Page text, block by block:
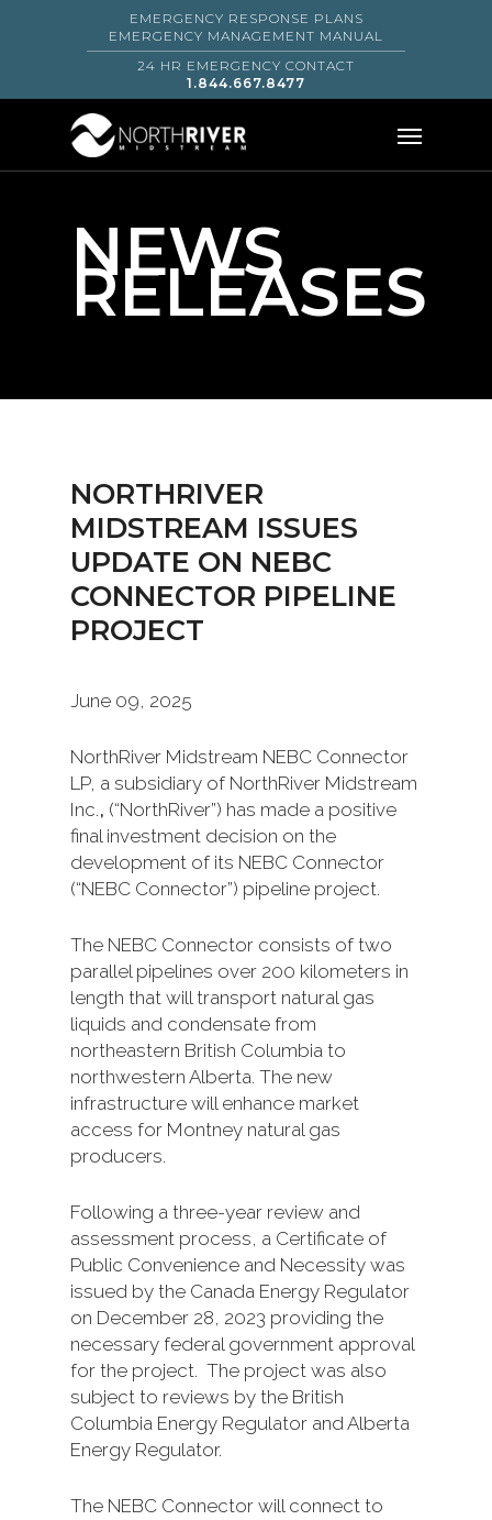
EMERGENCY RESPONSE PLANS
EMERGENCY MANAGEMENT MANUAL
24 HR EMERGENCY CONTACT
1.844.667.8477
NEWS
RELEASES
NORTHRIVER
MIDSTREAM ISSUES
UPDATE ON NEBC
CONNECTOR PIPELINE
PROJECT
June 09, 2025
NorthRiver Midstream NEBC Connector
LP, a subsidiary of NorthRiver Midstream
Inc., (“NorthRiver”) has made a positive
final investment decision on the
development of its NEBC Connector
(“NEBC Connector”) pipeline project.
The NEBC Connector consists of two
parallel pipelines over 200 kilometers in
length that will transport natural gas
liquids and condensate from
northeastern British Columbia to
northwestern Alberta. The new
infrastructure will enhance market
access for Montney natural gas
producers.
Following a three-year review and
assessment process, a Certificate of
Public Convenience and Necessity was
issued by the Canada Energy Regulator
on December 28, 2023 providing the
necessary federal government approval
for the project. The project was also
subject to reviews by the British
Columbia Energy Regulator and Alberta
Energy Regulator.
The NEBC Connector will connect to